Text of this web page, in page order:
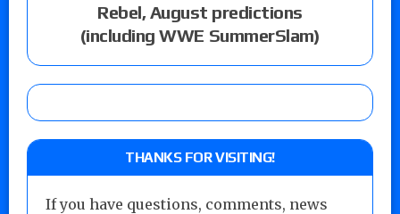
Rebel, August predictions
(including WWE SummerSlam)
THANKS FOR VISITING!
If you have questions, comments, news